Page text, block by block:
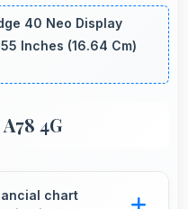
40 Neo Display
Inches (16.64 Cm)
4G
chart